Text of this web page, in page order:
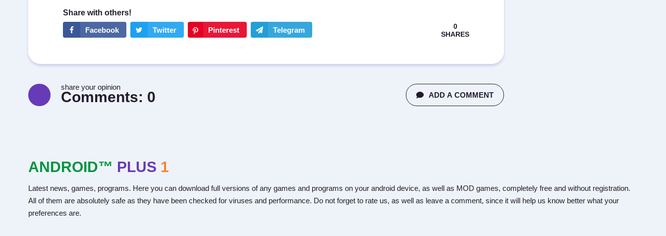
share your opinion
Comments: 0 ADD A COMMENT
ANDROID™ PLUS 1
Latest news, games, programs. Here you can download full versions of any games and programs on your android device, as well as MOD games, completely free and without registration.
All of them are absolutely safe as they have been checked for viruses and performance. Do not forget to rate us, as well as leave a comment, since it will help us know better what your
preferences are.